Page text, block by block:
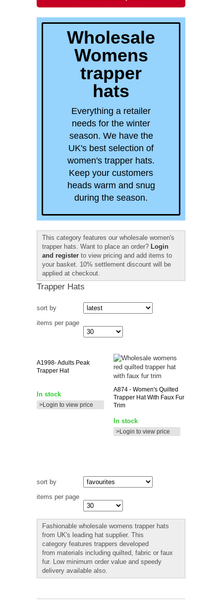
Wholesale
Womens
trapper
hats
Everything a retailer
needs for the winter
season. We have the
UK's best selection of
women's trapper hats.
Keep your customers
heads warm and snug
during the season.
This category features our wholesale women's
trapper hats. Want to place an order? Login
and register to view pricing and add items to
your basket. 10% settlement discount will be
applied at checkout.
Trapper Hats
sort by
items per page
A1998-Adults Peak
Trapper Hat
In stock
>Login to view price
A874- Women's Quilted
Trapper Hat With Faux Fur
Trim
In stock
>Login to view price
sort by
items per page
Fashionable wholesale womens trapper hats
from UK's leading hat supplier. This
category features trappers developed
from materials including quilted, fabric or faux
fur. Low minimum order value and speedy
delivery available also.
quick order